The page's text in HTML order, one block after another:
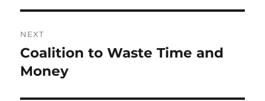
NEXT
Next
post:
Coalition to Waste Time and
Money